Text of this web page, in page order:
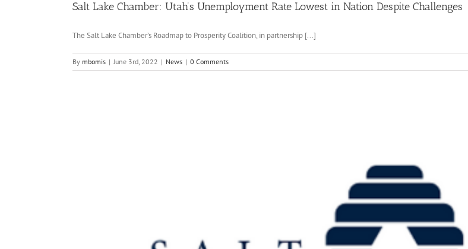
Salt Lake Chamber: Utah’s Unemployment Rate Lowest in Nation Despite Challenges
The Salt Lake Chamber’s Roadmap to Prosperity Coalition, in partnership [...]
By mbomis | June 3rd, 2022 | News | 0 Comments